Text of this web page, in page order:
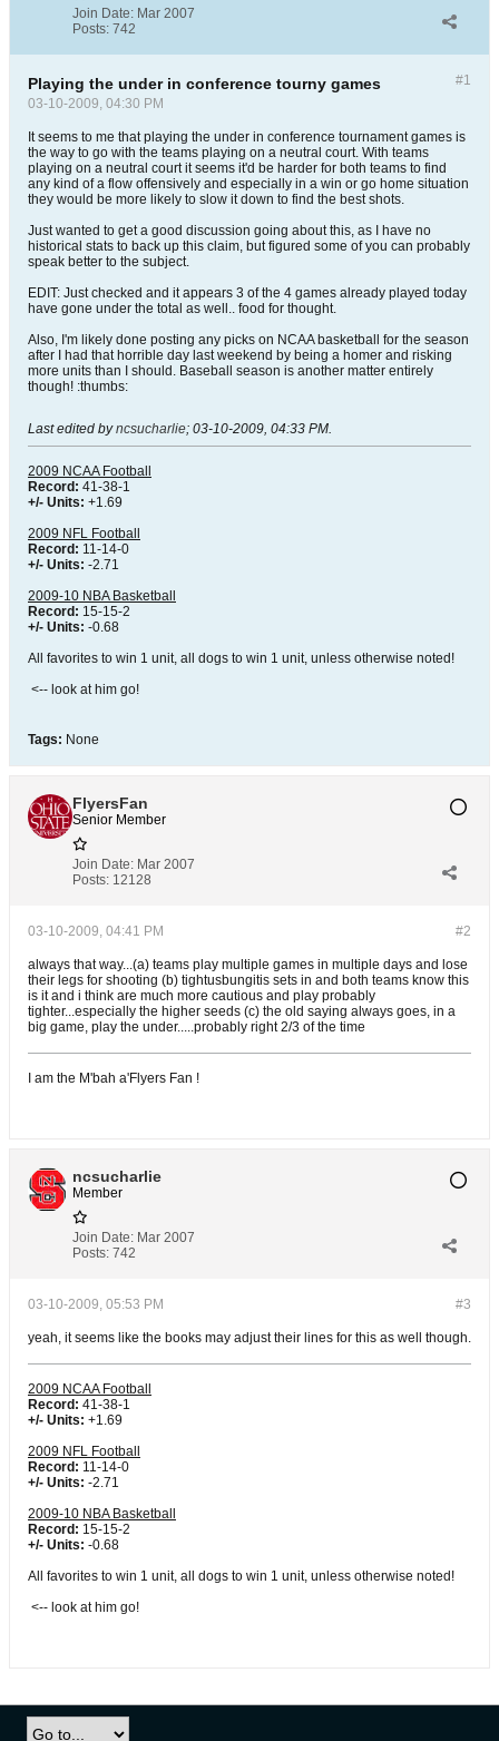
Join Date: Mar 2007
Posts: 742
#1
Playing the under in conference tourny games
03-10-2009, 04:30 PM
It seems to me that playing the under in conference tournament games is
the way to go with the teams playing on a neutral court. With teams
playing on a neutral court it seems it'd be harder for both teams to find
any kind of a flow offensively and especially in a win or go home situation
they would be more likely to slow it down to find the best shots.
Just wanted to get a good discussion going about this, as I have no
historical stats to back up this claim, but figured some of you can probably
speak better to the subject.
EDIT: Just checked and it appears 3 of the 4 games already played today
have gone under the total as well.. food for thought.
Also, I'm likely done posting any picks on NCAA basketball for the season
after I had that horrible day last weekend by being a homer and risking
more units than I should. Baseball season is another matter entirely
though! :thumbs:
Last edited byncsucharlie; 03-10-2009, 04:33 PM.
2009 NCAA Football
Record: 41-38-1
+/- Units: +1.69
2009 NFL Football
Record: 11-14-0
+/- Units: -2.71
2009-10 NBA Basketball
Record: 15-15-2
+/- Units: -0.68
All favorites to win 1 unit, all dogs to win 1 unit, unless otherwise noted!
<-- look at him go!
Tags: None
FlyersFan
Senior Member
Join Date: Mar 2007
Posts: 12128
#2
03-10-2009, 04:41 PM
always that way...(a) teams play multiple games in multiple days and lose
their legs for shooting (b) tightusbungitis sets in and both teams know this
is it and i think are much more cautious and play probably
tighter...especially the higher seeds (c) the old saying always goes, in a
big game, play the under.....probably right 2/3 of the time
I am the M'bah a'Flyers Fan !
ncsucharlie
Member
Join Date: Mar 2007
Posts: 742
#3
03-10-2009, 05:53 PM
yeah, it seems like the books may adjust their lines for this as well though.
2009 NCAA Football
Record: 41-38-1
+/- Units: +1.69
2009 NFL Football
Record: 11-14-0
+/- Units: -2.71
2009-10 NBA Basketball
Record: 15-15-2
+/- Units: -0.68
All favorites to win 1 unit, all dogs to win 1 unit, unless otherwise noted!
<-- look at him go!